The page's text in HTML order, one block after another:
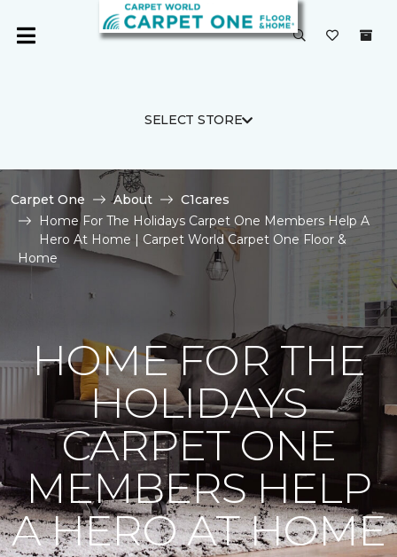
SELECT STORE
Carpet One About
C1cares
Home For The Holidays Carpet One Members Help A
Hero At Home | Carpet World Carpet One Floor &
Home
HOME FOR THE
HOLIDAYS
CARPET ONE
MEMBERS HELP
A HERO AT HOME